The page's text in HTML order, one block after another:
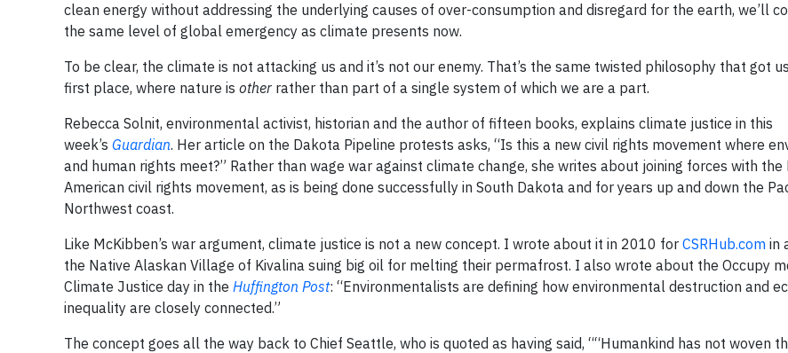
clean energy without addressing the underlying causes of over-consumption and disregard for the earth, we’ll
the same level of global emergency as climate presents now.
To be clear, the climate is not attacking us and it’s not our enemy. That’s the same twisted philosophy that got
first place, where nature is other rather than part of a single system of which we are a part.
Rebecca Solnit, environmental activist, historian and the author of fifteen books, explains climate justice in this
week’s Guardian. Her article on the Dakota Pipeline protests asks, “Is this a new civil rights movement where
and human rights meet?” Rather than wage war against climate change, she writes about joining forces with the
American civil rights movement, as is being done successfully in South Dakota and for years up and down the
Northwest coast.
Like McKibben’s war argument, climate justice is not a new concept. I wrote about it in 2010 for CSRHub.com in
the Native Alaskan Village of Kivalina suing big oil for melting their permafrost. I also wrote about the Occupy
Climate Justice day in the Huffington Post: “Environmentalists are defining how environmental destruction and
inequality are closely connected.”
The concept goes all the way back to Chief Seattle, who is quoted as having said, ““Humankind has not woven